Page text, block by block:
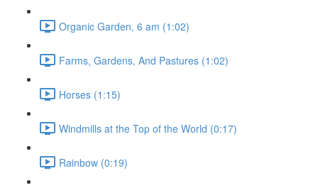
Organic Garden, 6 am (1:02)
Farms, Gardens, And Pastures (1:02)
Horses (1:15)
Windmills at the Top of the World (0:17)
Rainbow (0:19)